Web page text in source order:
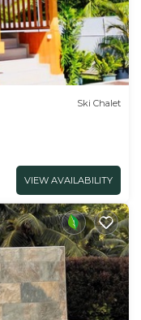
Ski Chalet
VIEW AVAILABILITY